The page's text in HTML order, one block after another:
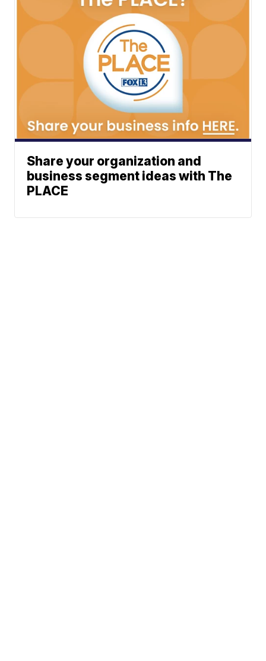
Share your organization and
business segment ideas with The
PLACE